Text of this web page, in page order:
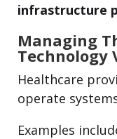
infrastructure
Managing
Technology
Healthcare
operate
Examples